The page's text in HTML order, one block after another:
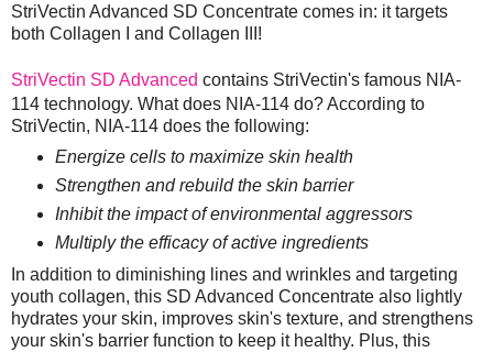
StriVectin Advanced SD Concentrate comes in: it targets
both Collagen I and Collagen III!
StriVectin SD Advanced contains StriVectin's famous NIA-
114 technology. What does NIA-114 do? According to
StriVectin, NIA-114 does the following:
Energize cells to maximize skin health
Strengthen and rebuild the skin barrier
Inhibit the impact of environmental aggressors
Multiply the efficacy of active ingredients
In addition to diminishing lines and wrinkles and targeting
youth collagen, this SD Advanced Concentrate also lightly
hydrates your skin, improves skin's texture, and strengthens
your skin's barrier function to keep it healthy. Plus, this